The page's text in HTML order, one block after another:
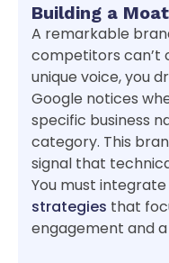
Building a
A remarkable
competitors can’t
unique voice, you
Google notices
specific business
category. This
signal that
You must
strategies that
engagement and